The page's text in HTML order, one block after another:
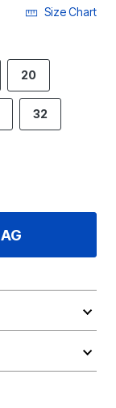
Size Chart
20
32